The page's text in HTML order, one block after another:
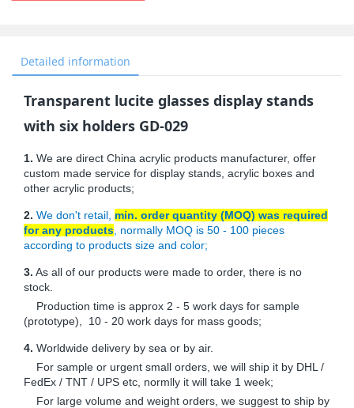
Detailed information
Transparent lucite glasses display stands
with six holders GD-029
1. We are direct China acrylic products manufacturer, offer
custom made service for display stands, acrylic boxes and
other acrylic products;
2. We don't retail, min. order quantity (MOQ) was required
for any products , normally MOQ is 50 - 100 pieces
according to products size and color;
3. As all of our products were made to order, there is no
stock.
Production time is approx 2 - 5 work days for sample
(prototype), 10 - 20 work days for mass goods;
4. Worldwide delivery by sea or by air.
For sample or urgent small orders, we will ship it by DHL /
FedEx / TNT / UPS etc, normlly it will take 1 week;
For large volume and weight orders, we suggest to ship by